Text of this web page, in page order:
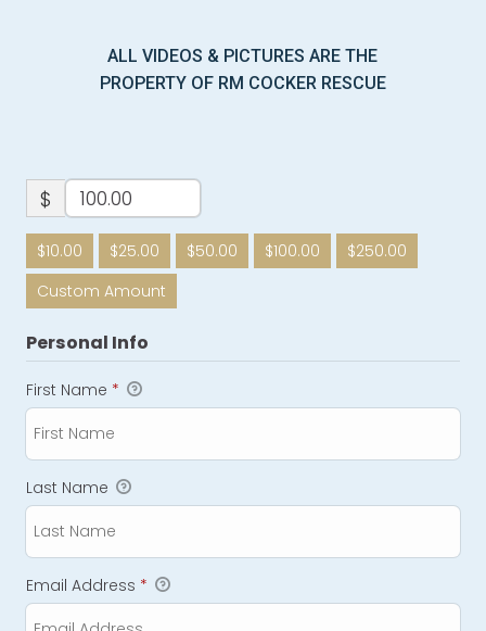
ALL VIDEOS & PICTURES ARE THE
PROPERTY OF RM COCKER RESCUE
$
$10.00 $25.00 $50.00 $100.00
$250.00
Custom Amount
Personal Info
First Name *
Last Name
Email Address *